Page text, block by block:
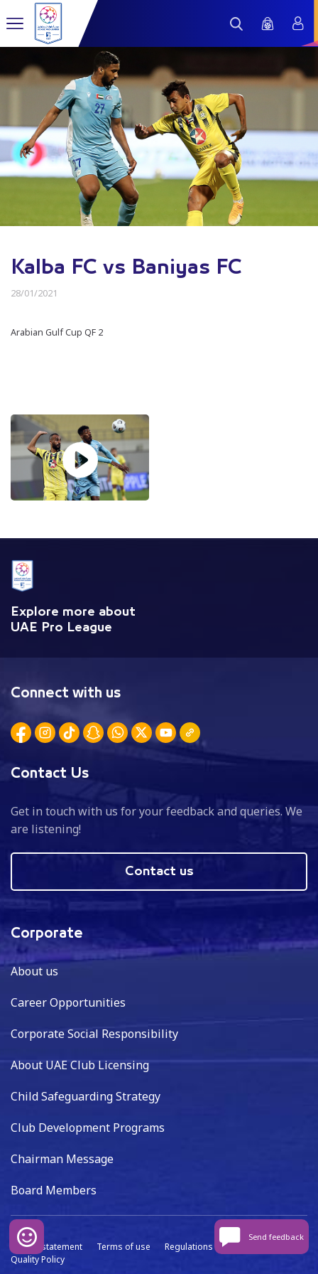
Kalba FC vs Baniyas FC
28/01/2021
Arabian Gulf Cup QF 2
Explore more about
UAE Pro League
Connect with us
Contact Us
Get in touch with us for your feedback and queries. We
are listening!
Contact us
Corporate
About us
Career Opportunities
Corporate Social Responsibility
About UAE Club Licensing
Child Safeguarding Strategy
Club Development Programs
Chairman Message
Board Members
Privacy statement Terms of use Regulations
Data capture
Quality Policy
Send feedback